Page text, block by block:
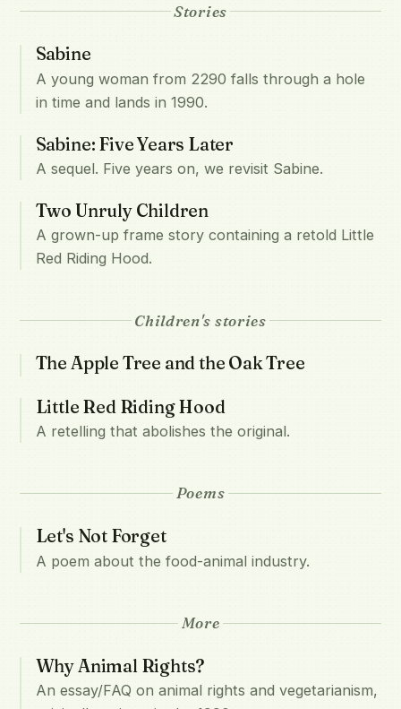
Stories
Sabine
A young woman from 2290 falls through a hole
in time and lands in 1990.
Sabine: Five Years Later
A sequel. Five years on, we revisit Sabine.
Two Unruly Children
A grown-up frame story containing a retold Little
Red Riding Hood.
Children's stories
The Apple Tree and the Oak Tree
Little Red Riding Hood
A retelling that abolishes the original.
Poems
Let's Not Forget
A poem about the food-animal industry.
More
Why Animal Rights?
An essay/FAQ on animal rights and vegetarianism,